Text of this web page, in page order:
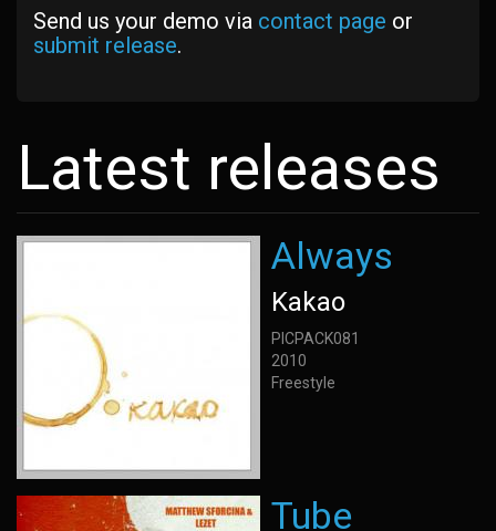
Send us your demo via contact page or
submit release.
Latest releases
Always
Kakao
PICPACK081
2010
Freestyle
Tube